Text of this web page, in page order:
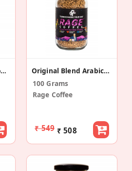
Dark Chocolate Flavoured Instant Coffee
Original Blend Arabica Instant Coffee
100 Grams
Rage Coffee
₹ 549 ₹ 508